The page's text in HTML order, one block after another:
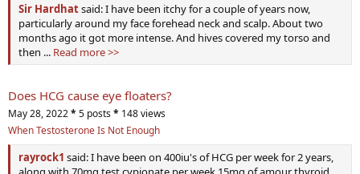
Sir Hardhatsaid: I have been itchy for a couple of years now,
particularly around my face forehead neck and scalp. About two
months ago it got more intense. And hives covered my torso and
then ... Read more >>
Does HCG cause eye floaters?
May 28, 2022* 5 posts* 148 views
When Testosterone Is Not Enough
rayrock1 said: I have been on 400iu's of HCG per week for 2 years,